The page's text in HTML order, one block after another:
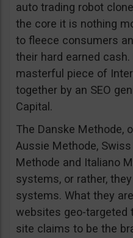
auto trading robot
the core it is nothing
to fleece consumers
their hard earned
masterful piece of
together by an SEO
Capital.
The Danske Methode,
Aussie Methode,
Methode and Italiano
systems, or rather,
systems. What they
websites geo-targeted
site claims to be the